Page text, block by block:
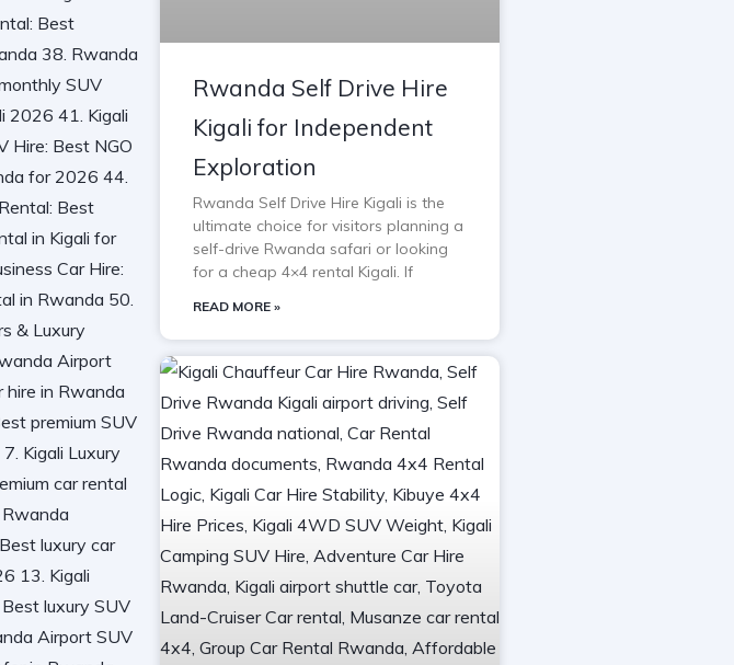
Rwanda Self Drive Hire
Kigali for Independent
Exploration
Rwanda Self Drive Hire Kigali is the
ultimate choice for visitors planning a
self-drive Rwanda safari or looking
for a cheap 4×4 rental Kigali. If
READ MORE »